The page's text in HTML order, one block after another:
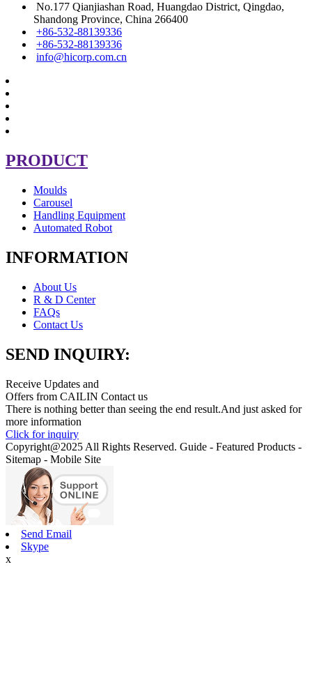
No.177 Qianjiashan Road, Huangdao District, Qingdao,
Shandong Province, China 266400
+86-532-88139336
+86-532-88139336
info@hicorp.com.cn
PRODUCT
Moulds
Carousel
Handling Equipment
Automated Robot
INFORMATION
About Us
R & D Center
FAQs
Contact Us
SEND INQUIRY:
Receive Updates and
Offers from CAILIN Contact us
There is nothing better than seeing the end result.And just asked for
more information
Click for inquiry
Copyright@2025 All Rights Reserved. Guide - Featured Products -
Sitemap - Mobile Site
Send Email
Skype
x